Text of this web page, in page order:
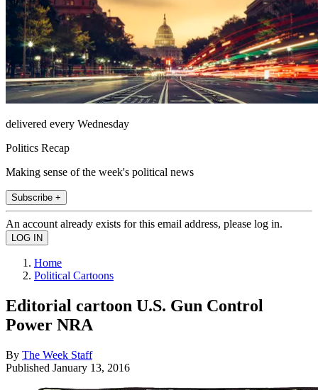
delivered every Wednesday
Politics Recap
Making sense of the week's political news
Subscribe +
An account already exists for this email address, please log in.
Home
Political Cartoons
Editorial cartoon U.S. Gun Control
Power NRA
By The Week Staff
Published January 13, 2016